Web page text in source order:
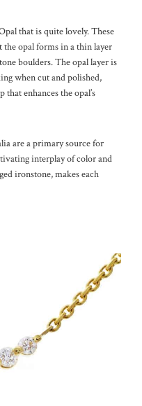
that is quite lovely. These
opal forms in a thin layer
boulders. The opal layer is
when cut and polished,
enhances the opal’s
are a primary source for
interplay of color and
ironstone, makes each